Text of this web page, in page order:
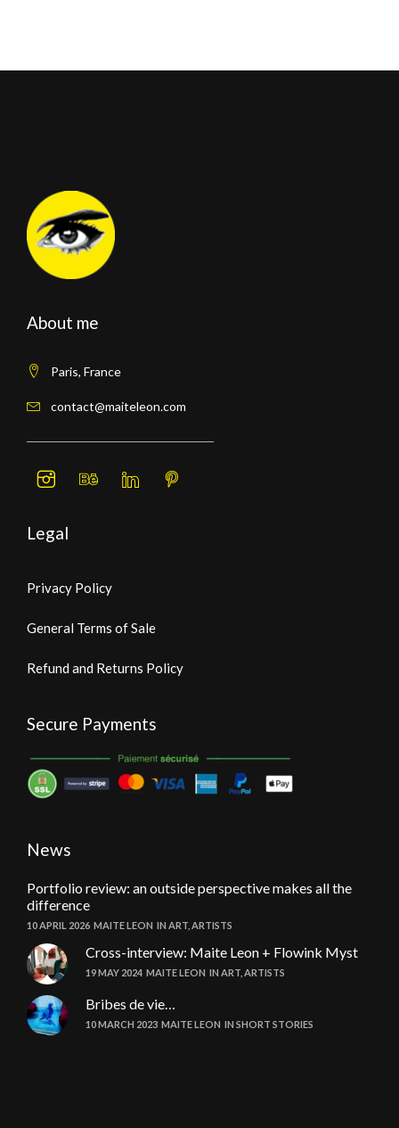
About me
Paris, France
contact@maiteleon.com
Legal
Privacy Policy
General Terms of Sale
Refund and Returns Policy
Secure Payments
News
Portfolio review: an outside perspective makes all the
difference
10 APRIL 2026 MAITE LEON IN ART ARTISTS
Cross-interview: Maite Leon + Flowink Myst
19 MAY 2024 MAITE LEON IN ART ARTISTS
Bribes de vie…
10 MARCH 2023 MAITE LEON IN SHORT STORIES